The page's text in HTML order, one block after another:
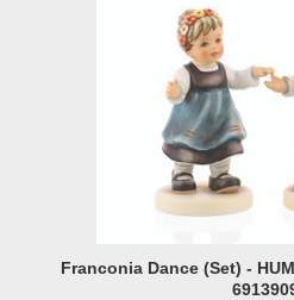
Franconia Dance (Set) -